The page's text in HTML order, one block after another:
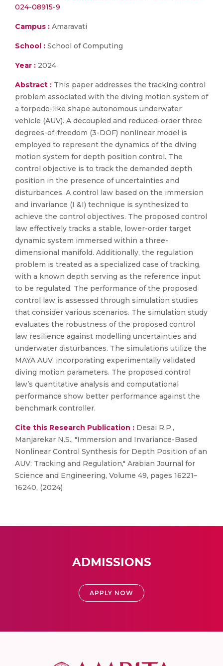
024-08915-9
Campus : Amaravati
School : School of Computing
Year : 2024
Abstract : This paper addresses the tracking control
problem associated with the diving motion system of
a torpedo-like shape autonomous underwater
vehicle (AUV). A decoupled and reduced-order three
degrees-of-freedom (3-DOF) nonlinear model is
employed to represent the dynamics of the diving
motion system for depth position control. The
control objective is to track the demanded depth
position in the presence of uncertainties and
disturbances. A control law based on the immersion
and invariance (I &I) technique is synthesized to
achieve the control objectives. The proposed control
law effectively tracks a stable, lower-order target
dynamic system immersed within a three-
dimensional manifold. Additionally, the regulation
problem is treated as a specialized case of tracking,
with a known depth serving as the reference input
to be regulated. The performance of the proposed
control law is assessed through simulation studies
that consider various scenarios. The simulation study
evaluates the robustness of the proposed control
law resilience against modelling uncertainties and
underwater disturbances. The simulations utilize the
MAYA AUV, incorporating experimentally validated
diving motion parameters. The proposed control
law’s quantitative analysis and computational
performance show better performance against the
benchmark controller.
Cite this Research Publication : Desai R.P.,
Manjarekar N.S., "Immersion and Invariance-Based
Nonlinear Control Synthesis for Depth Position of an
AUV: Tracking and Regulation," Arabian Journal for
Science and Engineering, Volume 49, pages 16221–
16240, (2024)
ADMISSIONS
APPLY NOW